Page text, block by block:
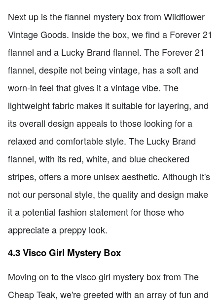
Next up is the flannel mystery box from Wildflower
Vintage Goods. Inside the box, we find a Forever 21
flannel and a Lucky Brand flannel. The Forever 21
flannel, despite not being vintage, has a soft and
worn-in feel that gives it a vintage vibe. The
lightweight fabric makes it suitable for layering, and
its overall design appeals to those looking for a
relaxed and comfortable style. The Lucky Brand
flannel, with its red, white, and blue checkered
stripes, offers a more unisex aesthetic. Although it's
not our personal style, the quality and design make
it a potential fashion statement for those who
appreciate a preppy look.
4.3 Visco Girl Mystery Box
Moving on to the visco girl mystery box from The
Cheap Teak, we're greeted with an array of fun and